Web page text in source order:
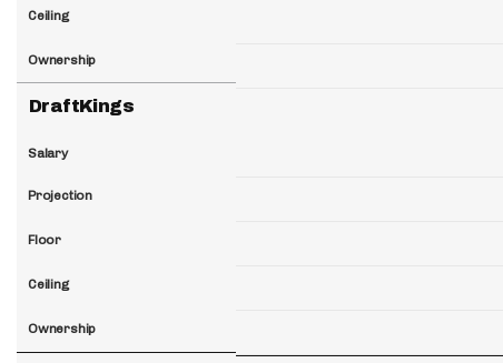
Ceiling
Ownership
DraftKings
Salary
Projection
Floor
Ceiling
Ownership